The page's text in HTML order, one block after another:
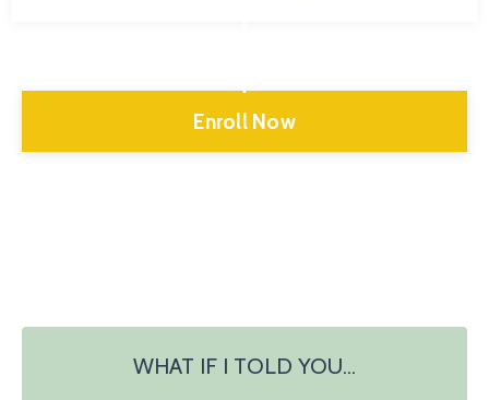
Enroll Now
WHAT IF I TOLD YOU...